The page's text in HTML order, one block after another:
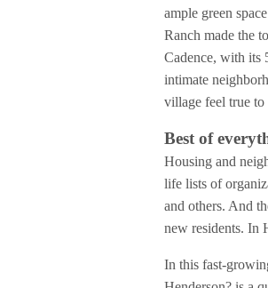
ample green
Ranch made the
Cadence, with its
intimate
village feel true to
Best of
Housing and
life lists of
and others. And
new residents. In
In this fast-